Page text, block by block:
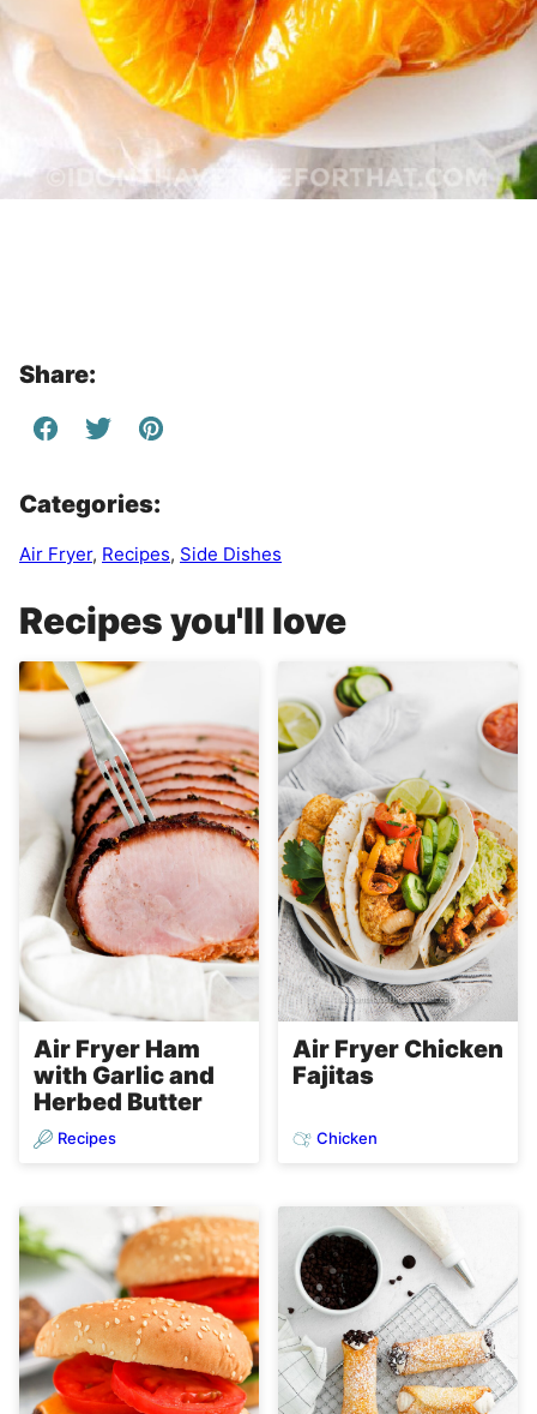
Share:
Categories:
Air Fryer, Recipes, Side Dishes
Recipes you'll love
Air Fryer Ham
with Garlic and
Herbed Butter
Recipes
Air Fryer Chicken
Fajitas
Chicken